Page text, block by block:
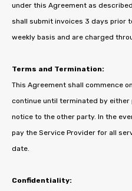
under this Agreement as
shall submit invoices 3 days prior
weekly basis and are charged
Terms and Termination:
This Agreement shall commence
continue until terminated by
notice to the other party. In the
pay the Service Provider for all
date.
Confidentiality: